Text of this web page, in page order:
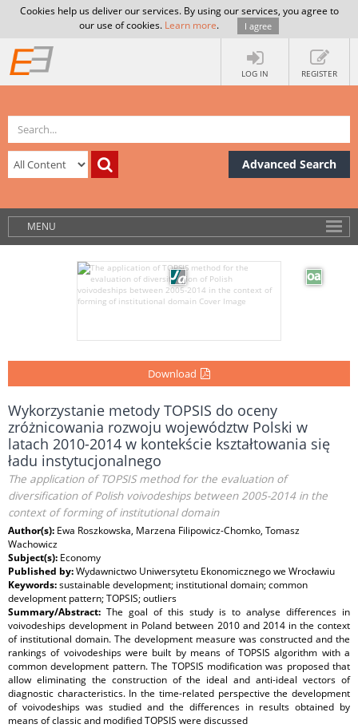
Cookies help us deliver our services. By using our services, you agree to
our use of cookies. Learn more. I agree
LOG IN REGISTER
Advanced Search
MENU
Download
Wykorzystanie metody TOPSIS do oceny
zróżnicowania rozwoju województw Polski w
latach 2010-2014 w kontekście kształtowania się
ładu instytucjonalnego
The application of TOPSIS method for the evaluation of
diversification of Polish voivodeships between 2005-2014 in the
context of forming of institutional domain
Author(s): Ewa Roszkowska, Marzena Filipowicz-Chomko, Tomasz
Wachowicz
Subject(s): Economy
Published by:Wydawnictwo Uniwersytetu Ekonomicznego we Wrocławiu
Keywords:sustainable development; institutional domain; common
development pattern; TOPSIS; outliers
Summary/Abstract: The goal of this study is to analyse differences in
voivodeships development in Poland between 2010 and 2014 in the context
of institutional domain. The development measure was constructed and the
rankings of voivodeships were built by means of TOPSIS algorithm with a
common development pattern. The TOPSIS modification was proposed that
allow eliminating the construction of the ideal and anti-ideal vectors of
diagnostic characteristics. In the time-related perspective the development
of voivodeships was studied and the differences in results obtained by
means of classic and modified TOPSIS were discussed